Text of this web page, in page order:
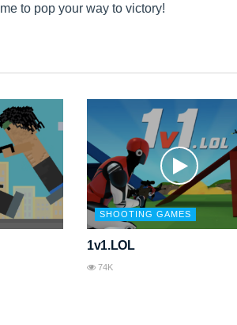
to pop your way to victory!
SHOOTING GAMES
1v1.LOL
74K